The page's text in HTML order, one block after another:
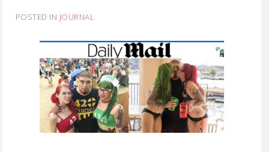
POSTED IN JOURNAL